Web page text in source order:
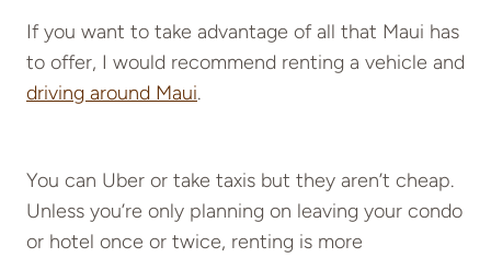
If you want to take advantage of all that Maui has
to offer, I would recommend renting a vehicle and
driving around Maui.
You can Uber or take taxis but they aren’t cheap.
Unless you’re only planning on leaving your condo
or hotel once or twice, renting is more